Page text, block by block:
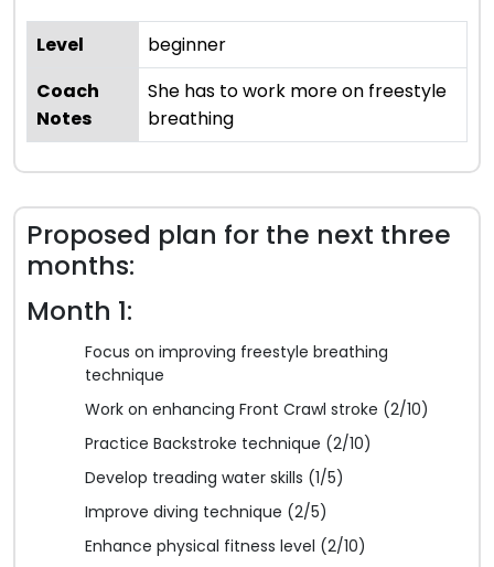
Level
beginner
Coach
Notes
She has to work more on freestyle
breathing
Proposed plan for the next three
months:
Month 1:
Focus on improving freestyle breathing
technique
Work on enhancing Front Crawl stroke (2/10)
Practice Backstroke technique (2/10)
Develop treading water skills (1/5)
Improve diving technique (2/5)
Enhance physical fitness level (2/10)